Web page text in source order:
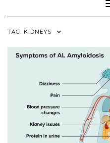
TAG: KIDNEYS